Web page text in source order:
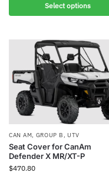
Select options
CAN AM, GROUP B, UTV
Seat Cover for CanAm
Defender X MR/XT-P
$470.80